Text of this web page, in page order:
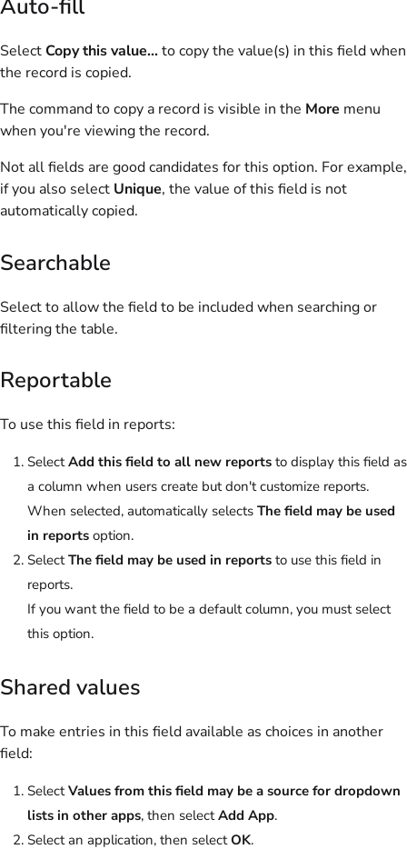
Auto-fill
SelectCopy this value...to copy the value(s) in this field when
the record is copied.
The command to copy a record is visible in the More menu
when you're viewing the record.
Not all fields are good candidates for this option. For example,
if you also select Unique, the value of this field is not
automatically copied.
Searchable
Select to allow the field to be included when searching or
filtering the table.
Reportable
To use this field in reports:
SelectAdd this field to all new reports to display this field as
a column when users create but don't customize reports.
When selected, automatically selects The field may be used
in reports option.
SelectThe field may be used in reports to use this field in
reports.
If you want the field to be a default column, you must select
this option.
Shared values
To make entries in this field available as choices in another
field:
SelectValues from this field may be a source for dropdown
lists in other apps, then selectAdd App.
Select an application, then selectOK.